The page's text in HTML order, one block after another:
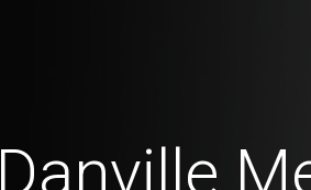
Danville